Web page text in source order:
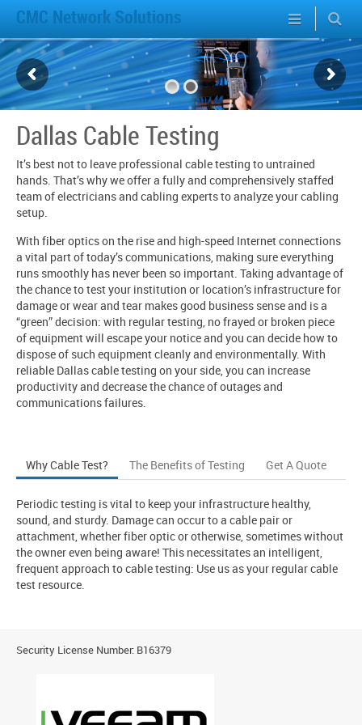
CMC Network Solutions
Dallas Cable Testing
It’s best not to leave professional cable testing to untrained
hands. That’s why we offer a fully and comprehensively staffed
team of electricians and cabling experts to analyze your cabling
setup.
With fiber optics on the rise and high-speed Internet connections
a vital part of today’s communications, making sure everything
runs smoothly has never been so important. Taking advantage of
the chance to test your institution or location’s infrastructure for
damage or wear and tear makes good business sense and is a
“green” decision: with regular testing, no frayed or broken piece
of equipment will escape your notice and you can decide how to
dispose of such equipment cleanly and environmentally. With
reliable Dallas cable testing on your side, you can increase
productivity and decrease the chance of outages and
communications failures.
Why Cable Test? The Benefits of Testing Get A Quote
Periodic testing is vital to keep your infrastructure healthy,
sound, and sturdy. Damage can occur to a cable pair or
attachment, whether fiber optic or otherwise, sometimes without
the owner even being aware! This necessitates an intelligent,
frequent approach to cable testing: Use us as your regular cable
test resource.
Security License Number: B16379